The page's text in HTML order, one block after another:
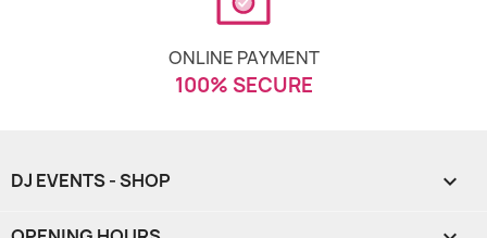
ONLINE PAYMENT
100% SECURE
DJ EVENTS - SHOP 